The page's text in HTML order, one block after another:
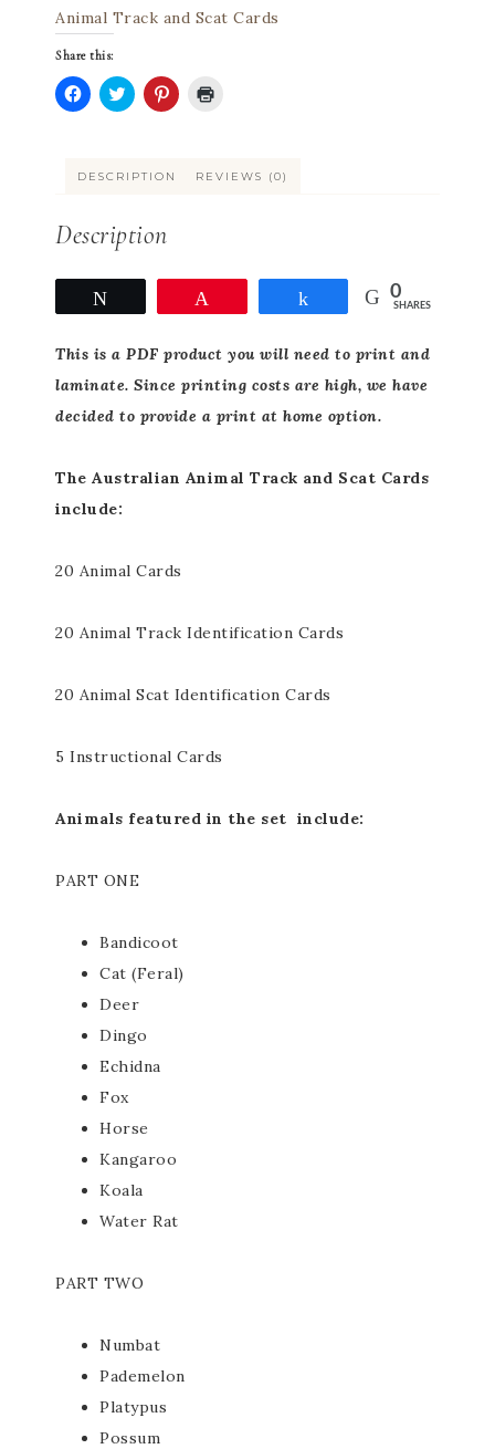
Animal Track and Scat Cards
Share this:
Click
Facebook
(Opens
window)
Click
Twitter
(Opens
window)
Click
Pinterest
(Opens
in
new
DESCRIPTION REVIEWS (0)
Description
Share 0
SHARES
This is a PDF product you will need to print and
laminate. Since printing costs are high, we have
decided to provide a print at home option.
The Australian Animal Track and Scat Cards
include:
20 Animal Cards
20 Animal Track Identification Cards
20 Animal Scat Identification Cards
5 Instructional Cards
Animals featured in the set include:
PART ONE
Bandicoot
Cat (Feral)
Deer
Dingo
Echidna
Fox
Horse
Kangaroo
Koala
Water Rat
PART TWO
Numbat
Pademelon
Platypus
Possum